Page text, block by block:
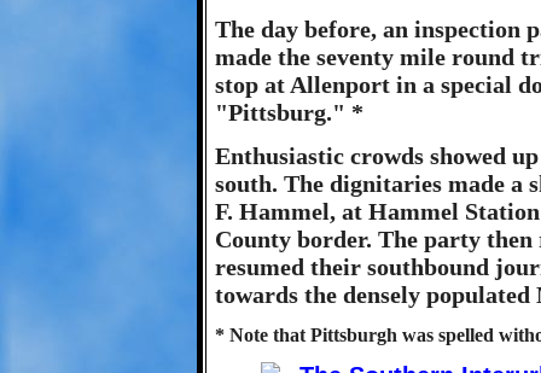
The day before, an inspection
made the seventy mile round
stop at Allenport in a special
"Pittsburg." *
Enthusiastic crowds showed
south. The dignitaries made a
F. Hammel, at Hammel
County border. The party
resumed their southbound
towards the densely populated
* Note that Pittsburgh was spelled